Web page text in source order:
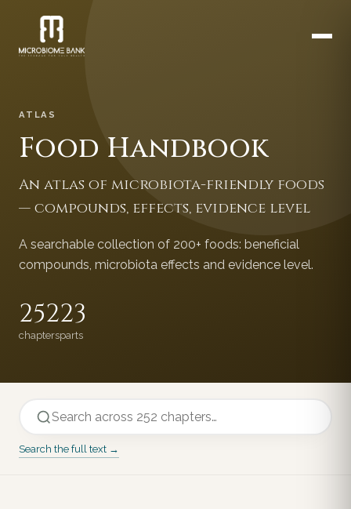
ATLAS
Food Handbook
An atlas of microbiota-friendly foods
— compounds, effects, evidence level
A searchable collection of 200+ foods: beneficial
compounds, microbiota effects and evidence level.
252
chapters
23
parts
Search the full text →